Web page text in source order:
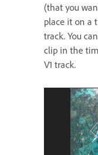
(that you
place it on a
track. You
clip in the
V1 track.